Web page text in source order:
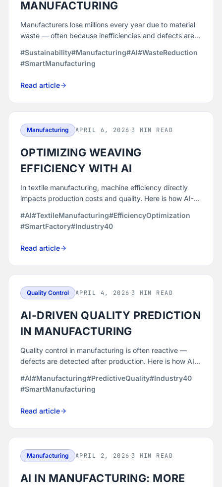
MANUFACTURING
Manufacturers lose millions every year due to material
waste — often because inefficiencies and defects are
analytics helps prevent waste before it happens.
#Sustainability#Manufacturing#AI#WasteReduction
#SmartManufacturing
Read article
Manufacturing APRIL 6, 2026 ·3 MIN READ
OPTIMIZING WEAVING
EFFICIENCY WITH AI
In textile manufacturing, machine efficiency directly
impacts production costs and quality. Here is how AI-
looms, prevent downtime, and reduce production
losses.
#AI#TextileManufacturing#EfficiencyOptimization
#SmartFactory#Industry40
Read article
Quality Control APRIL 4, 2026 ·3 MIN READ
AI-DRIVEN QUALITY PREDICTION
IN MANUFACTURING
Quality control in manufacturing is often reactive —
defects are detected after production. Here is how AI-
and eliminate defects before they occur.
#AI#Manufacturing#PredictiveQuality#Industry40
#SmartManufacturing
Read article
Manufacturing APRIL 2, 2026 ·3 MIN READ
AI IN MANUFACTURING: MORE